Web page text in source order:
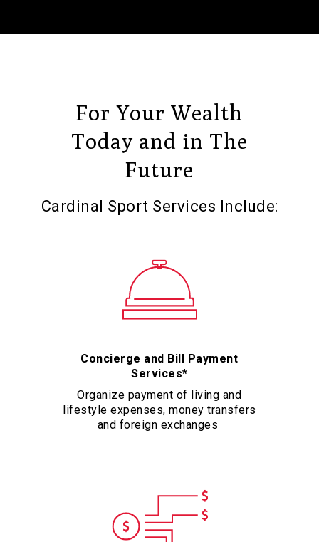
For Your Wealth
Today and in The
Future
Cardinal Sport Services Include:
Concierge and Bill Payment
Services*
Organize payment of living and
lifestyle expenses, money transfers
and foreign exchanges